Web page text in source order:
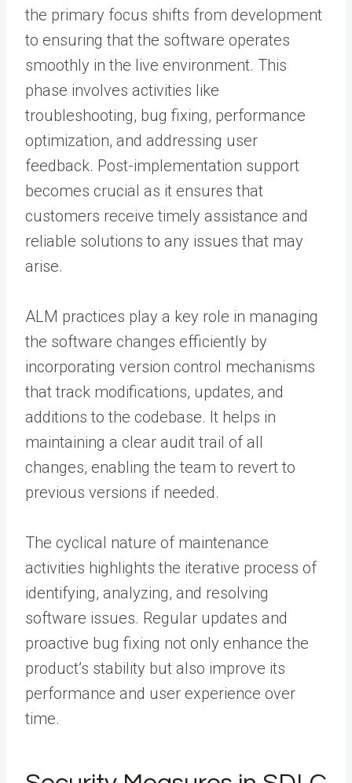
the primary focus shifts from development
to ensuring that the software operates
smoothly in the live environment. This
phase involves activities like
troubleshooting, bug fixing, performance
optimization, and addressing user
feedback. Post-implementation support
becomes crucial as it ensures that
customers receive timely assistance and
reliable solutions to any issues that may
arise.
ALM practices play a key role in managing
the software changes efficiently by
incorporating version control mechanisms
that track modifications, updates, and
additions to the codebase. It helps in
maintaining a clear audit trail of all
changes, enabling the team to revert to
previous versions if needed.
The cyclical nature of maintenance
activities highlights the iterative process of
identifying, analyzing, and resolving
software issues. Regular updates and
proactive bug fixing not only enhance the
product’s stability but also improve its
performance and user experience over
time.